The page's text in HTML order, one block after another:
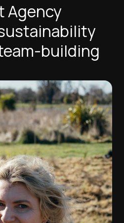
Agency
building